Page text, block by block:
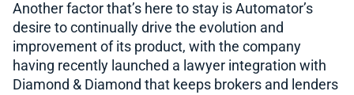
Another factor that’s here to stay is Automator’s
desire to continually drive the evolution and
improvement of its product, with the company
having recently launched a lawyer integration with
Diamond & Diamond that keeps brokers and lenders